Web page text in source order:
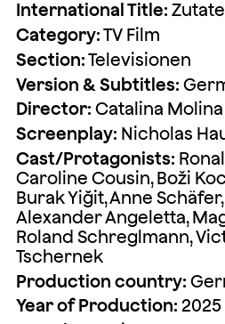
International Title:
Category:TV Film
Section:Televisionen
Version & Subtitles:
Director: Catalina Molina
Screenplay: Nicholas
Cast/Protagonists:
Caroline Cousin, Boži
Burak Yiğit, Anne
Alexander Angeletta,
Roland Schreglmann,
Tschernek
Production country:
Year of Production: 2025